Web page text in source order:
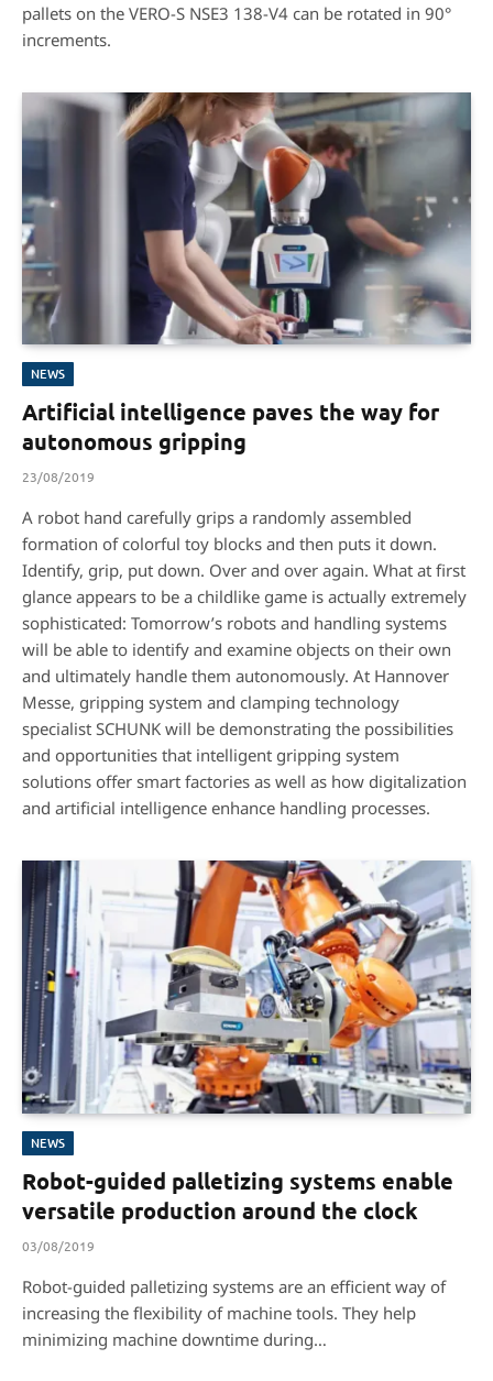
pallets on the VERO-S NSE3 138-V4 can be rotated in 90°
increments.
NEWS
Artificial intelligence paves the way for
autonomous gripping
23/08/2019
A robot hand carefully grips a randomly assembled
formation of colorful toy blocks and then puts it down.
Identify, grip, put down. Over and over again. What at first
glance appears to be a childlike game is actually extremely
sophisticated: Tomorrow’s robots and handling systems
will be able to identify and examine objects on their own
and ultimately handle them autonomously. At Hannover
Messe, gripping system and clamping technology
specialist SCHUNK will be demonstrating the possibilities
and opportunities that intelligent gripping system
solutions offer smart factories as well as how digitalization
and artificial intelligence enhance handling processes.
NEWS
Robot-guided palletizing systems enable
versatile production around the clock
03/08/2019
Robot-guided palletizing systems are an efficient way of
increasing the flexibility of machine tools. They help
minimizing machine downtime during…